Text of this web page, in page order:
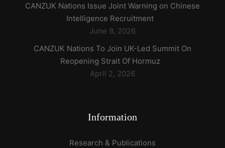
CANZUK Nations Issue Joint Warning on Chinese
Intelligence Recruitment
June 8, 2026
CANZUK Nations To Join UK-Led Summit On
Reopening Strait Of Hormuz
April 2, 2026
Information
Research & Publications